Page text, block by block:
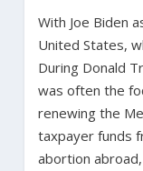
With Joe Biden
United States,
During Donald
was often the
renewing the
taxpayer funds
abortion